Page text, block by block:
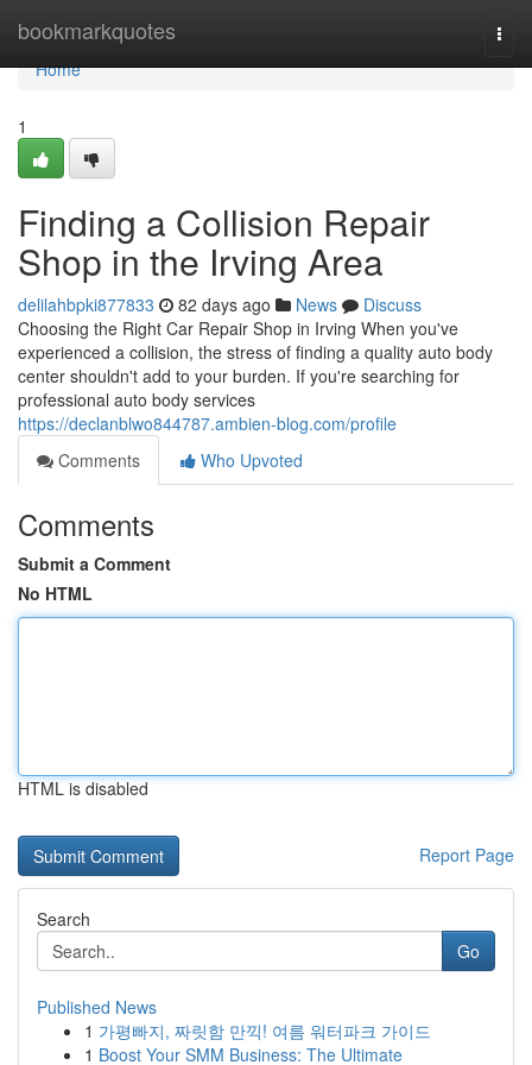
bookmarkquotes
Home
Home
1
Finding a Collision Repair
Shop in the Irving Area
delilahbpki877833 82 days ago News
Discuss
Choosing the Right Car Repair Shop in Irving When you've
experienced a collision, the stress of finding a quality auto body
center shouldn't add to your burden. If you're searching for
professional auto body services
https://declanblwo844787.ambien-blog.com/profile
Comments
Who Upvoted
Comments
Submit a Comment
No HTML
HTML is disabled
Report Page
Search
Go
Published News
1 가평빠지, 짜릿함 만끽! 여름 워터파크 가이드
1 Boost Your SMM Business: The Ultimate